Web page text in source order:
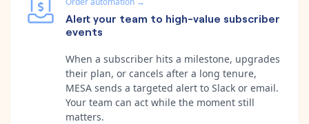
Alert your team to high-value subscriber
events
When a subscriber hits a milestone, upgrades
their plan, or cancels after a long tenure,
MESA sends a targeted alert to Slack or email.
Your team can act while the moment still
matters.